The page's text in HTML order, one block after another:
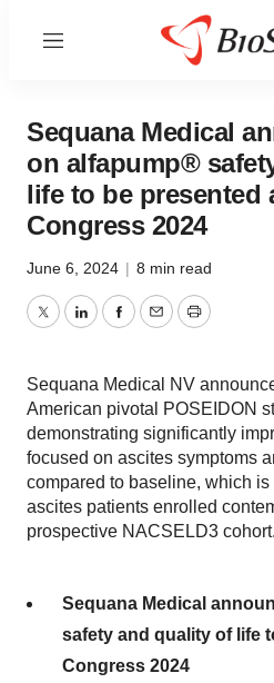
Menu
Sequana Medical
on alfapump®
life to be presented
Congress 2024
June 6, 2024 | 8 min read
TwitterLinkedInFacebook
EmailPrint
Sequana Medical NV
American pivotal POSEIDON
demonstrating significantly
focused on ascites symptoms
compared to baseline, which
ascites patients enrolled
prospective NACSELD3 cohort.
Sequana Medical
safety and quality of life
Congress 2024